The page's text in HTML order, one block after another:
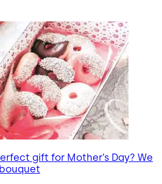
gift for Mother’s Day? We